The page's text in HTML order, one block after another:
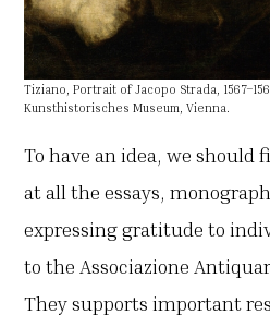
Tiziano, Portrait of Jacopo Strada,
Kunsthistorisches Museum, Vienna.
To have an idea, we should
at all the essays,
expressing gratitude to
to the Associazione
They supports important